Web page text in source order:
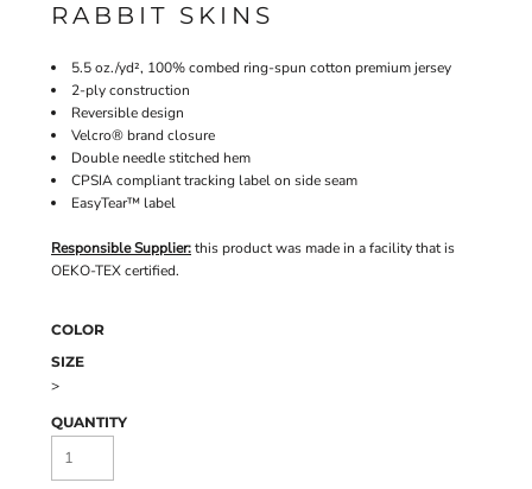
RABBIT SKINS
5.5 oz./yd², 100% combed ring-spun cotton premium jersey
2-ply construction
Reversible design
Velcro® brand closure
Double needle stitched hem
CPSIA compliant tracking label on side seam
EasyTear™ label
Responsible Supplier:this product was made in a facility that is
OEKO-TEX certified.
COLOR
SIZE
>
QUANTITY